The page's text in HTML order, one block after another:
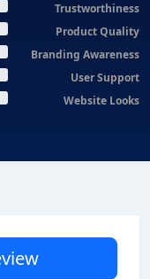
Trustworthiness
Product Quality
Branding Awareness
User Support
Website Looks